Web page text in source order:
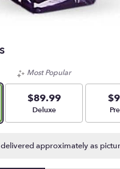
Most Popular
$89.99
Arrangement size
Deluxe
approximately as